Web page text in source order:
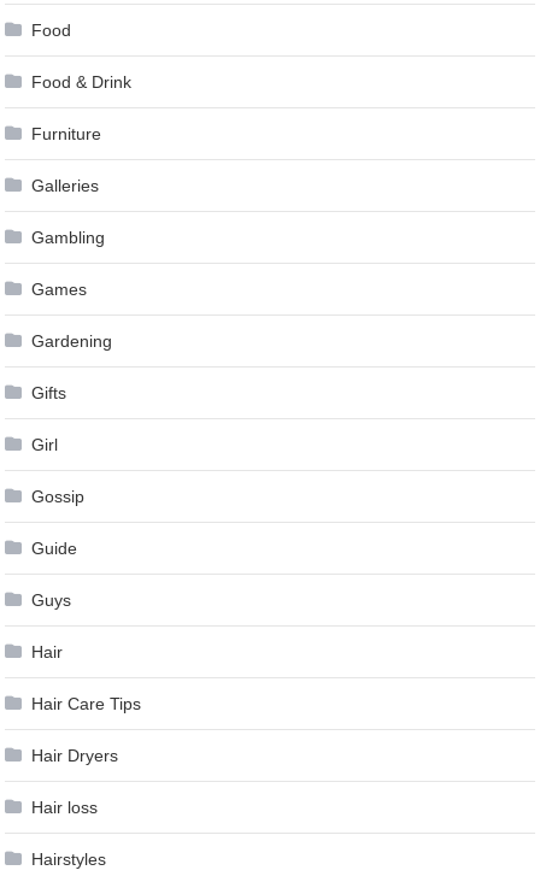
Food
Food & Drink
Furniture
Galleries
Gambling
Games
Gardening
Gifts
Girl
Gossip
Guide
Guys
Hair
Hair Care Tips
Hair Dryers
Hair loss
Hairstyles